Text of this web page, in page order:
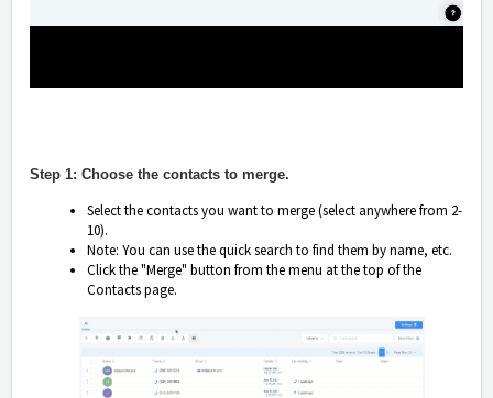
Step 1: Choose the contacts to merge.
Select the contacts you want to merge (select anywhere from 2-
10).
Note: You can use the quick search to find them by name, etc.
Click the "Merge" button from the menu at the top of the
Contacts page.